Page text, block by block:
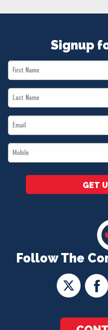
Follow The
Signup
First
Name
Last
Name
Email
*
Mobile
*
GET